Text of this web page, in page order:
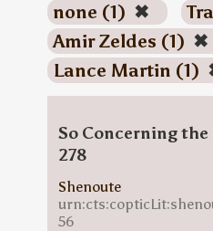
none (1) ✖
Amir Zeldes (1) ✖
Lance Martin (1)
So Concerning the
278
Shenoute
56